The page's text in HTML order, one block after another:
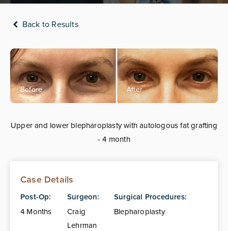
Back to Results
Upper and lower blepharoplasty with autologous fat grafting
- 4 month
Case Details
Post-Op:
4 Months
Surgeon:
Craig
Lehrman
Surgical Procedures:
Blepharoplasty